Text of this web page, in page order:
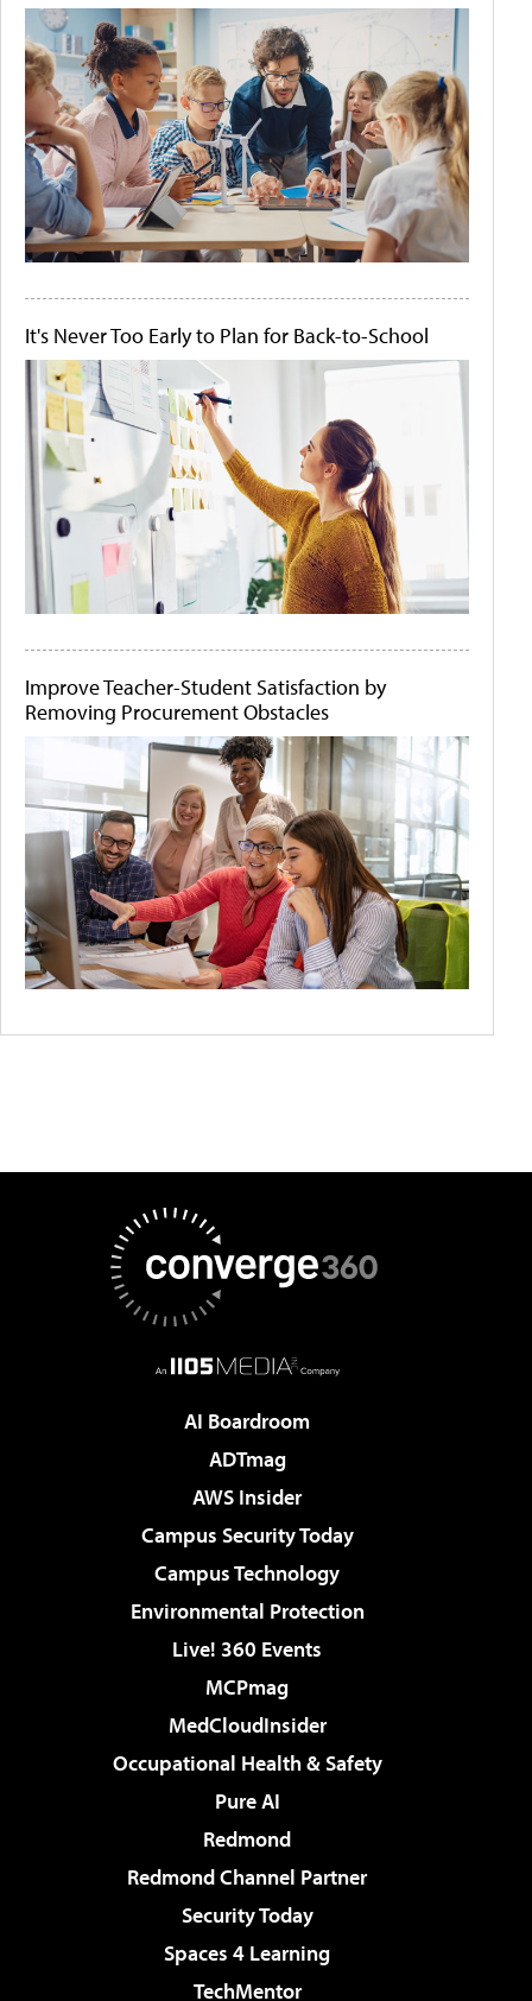
It's Never Too Early to Plan for Back-to-School
Improve Teacher-Student Satisfaction by
Removing Procurement Obstacles
AI Boardroom
ADTmag
AWS Insider
Campus Security Today
Campus Technology
Environmental Protection
Live! 360 Events
MCPmag
MedCloudInsider
Occupational Health & Safety
Pure AI
Redmond
Redmond Channel Partner
Security Today
Spaces 4 Learning
TechMentor